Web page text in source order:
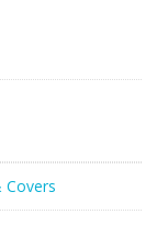
Covers